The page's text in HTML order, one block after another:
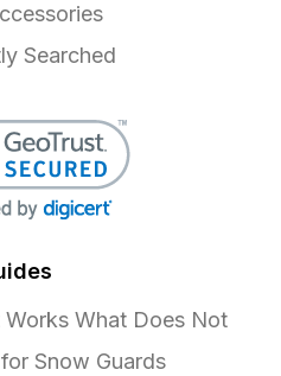
Searched
Works What Does Not
Snow Guards